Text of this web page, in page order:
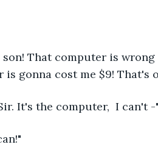
That computer is
is gonna cost me $9! That's
It's the computer,  I can't -"